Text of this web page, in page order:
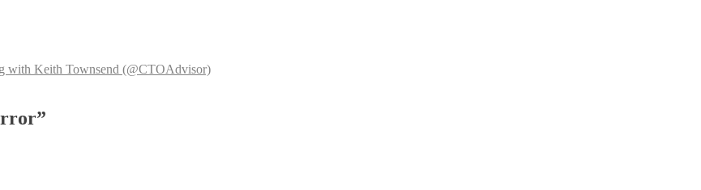
with Keith Townsend (@CTOAdvisor)